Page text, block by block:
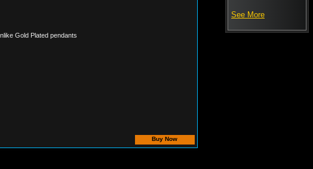
Gold Plated pendants
See More